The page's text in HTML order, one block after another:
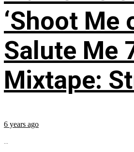
‘Shoot Me
Salute Me
Mixtape:
6 years ago
...